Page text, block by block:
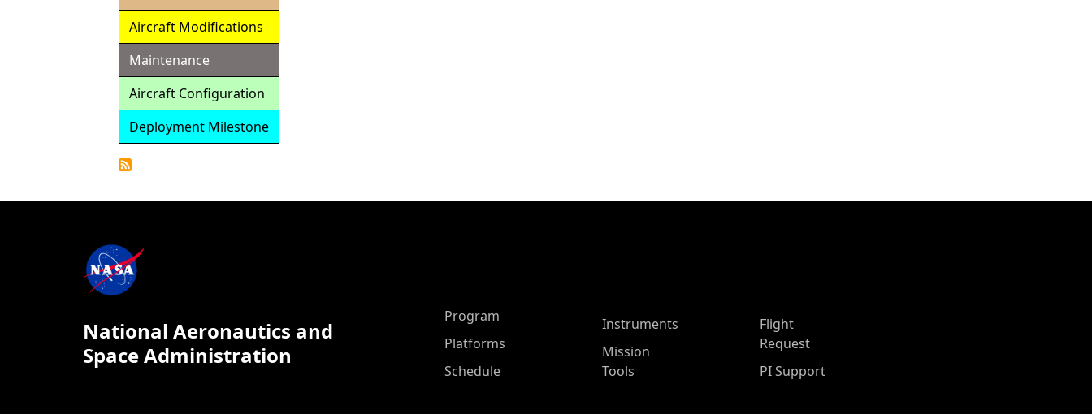
Aircraft Modifications
Maintenance
Aircraft Configuration
Deployment Milestone
National Aeronautics and
Space Administration
ASP Main Menu
Program
Platforms
Schedule
Instruments
Mission
Tools
Flight
Request
PI Support